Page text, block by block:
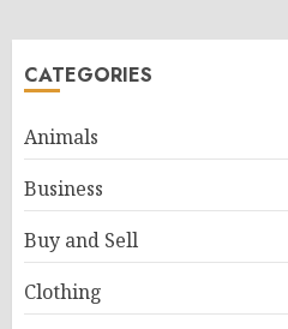
CATEGORIES
Animals
Business
Buy and Sell
Clothing